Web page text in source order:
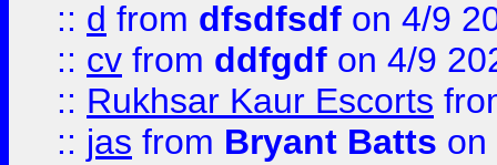
:: d from dfsdfsdf on 4/9
:: cv from ddfgdf on 4/9
:: Rukhsar Kaur Escorts
:: jas from Bryant Batts on